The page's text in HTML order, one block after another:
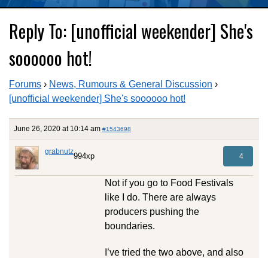
Reply To: [unofficial weekender] She's
soooooo hot!
Forums › News, Rumours & General Discussion ›
[unofficial weekender] She's soooooo hot!
June 26, 2020 at 10:14 am #1543698
grabnutz994xp 4
Not if you go to Food Festivals
like I do. There are always
producers pushing the
boundaries.
I’ve tried the two above, and also